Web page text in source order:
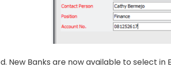
d. New Banks are now available to select in